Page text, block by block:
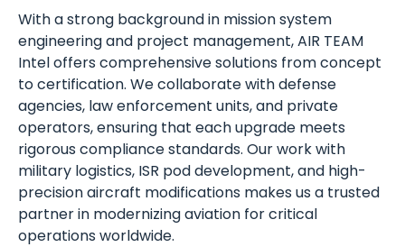
With a strong background in mission system
engineering and project management, AIR TEAM
Intel offers comprehensive solutions from concept
to certification. We collaborate with defense
agencies, law enforcement units, and private
operators, ensuring that each upgrade meets
rigorous compliance standards. Our work with
military logistics, ISR pod development, and high-
precision aircraft modifications makes us a trusted
partner in modernizing aviation for critical
operations worldwide.